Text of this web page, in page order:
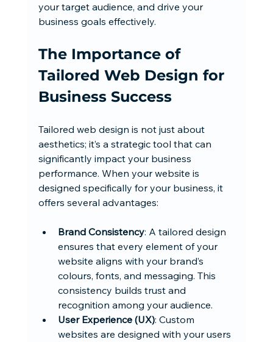
your target audience, and drive your
business goals effectively.
The Importance of
Tailored Web Design for
Business Success
Tailored web design is not just about
aesthetics; it’s a strategic tool that can
significantly impact your business
performance. When your website is
designed specifically for your business, it
offers several advantages:
Brand Consistency: A tailored design
ensures that every element of your
website aligns with your brand’s
colours, fonts, and messaging. This
consistency builds trust and
recognition among your audience.
User Experience (UX): Custom
websites are designed with your users